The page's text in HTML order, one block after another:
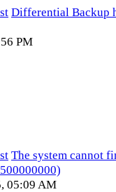
Differential Backup
PM
The system cannot
05:09 AM